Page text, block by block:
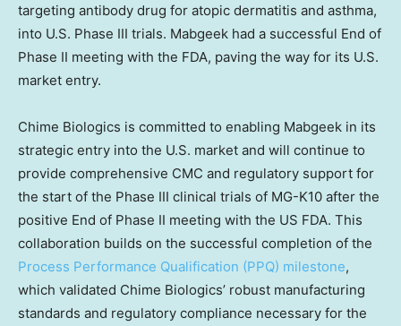
targeting antibody drug for atopic dermatitis and asthma,
into U.S. Phase III trials. Mabgeek had a successful End of
Phase II meeting with the FDA, paving the way for its U.S.
market entry.
Chime Biologics is committed to enabling Mabgeek in its
strategic entry into the U.S. market and will continue to
provide comprehensive CMC and regulatory support for
the start of the Phase III clinical trials of MG-K10 after the
positive End of Phase II meeting with the US FDA. This
collaboration builds on the successful completion of the
Process Performance Qualification (PPQ) milestone,
which validated Chime Biologics’ robust manufacturing
standards and regulatory compliance necessary for the